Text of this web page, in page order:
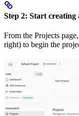
Step 2: Start creating
From the Projects
right) to begin the